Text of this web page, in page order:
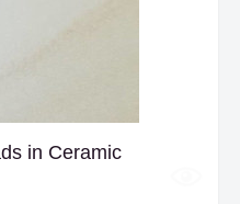
in Ceramic